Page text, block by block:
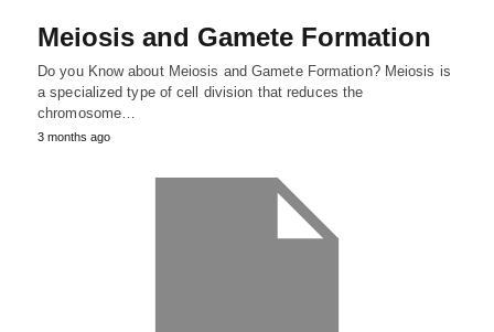
Meiosis and Gamete Formation
Do you Know about Meiosis and Gamete Formation? Meiosis is
a specialized type of cell division that reduces the
chromosome…
3 months ago